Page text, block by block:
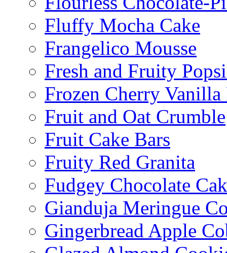
Fluffy Mocha Cake
Frangelico Mousse
Fresh and Fruity
Frozen Cherry Vanilla
Fruit and Oat Crumble
Fruit Cake Bars
Fruity Red Granita
Fudgey Chocolate
Gianduja Meringue
Gingerbread Apple